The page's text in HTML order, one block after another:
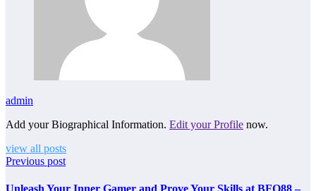
admin
Add your Biographical Information. Edit your Profile now.
view all posts
Previous post